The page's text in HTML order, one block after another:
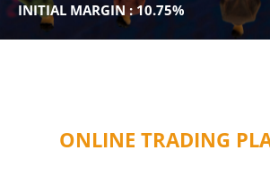
INITIAL MARGIN : 10.75%
ONLINE TRADING